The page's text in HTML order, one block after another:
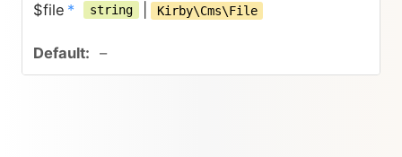
$file * string Kirby\Cms\File
–